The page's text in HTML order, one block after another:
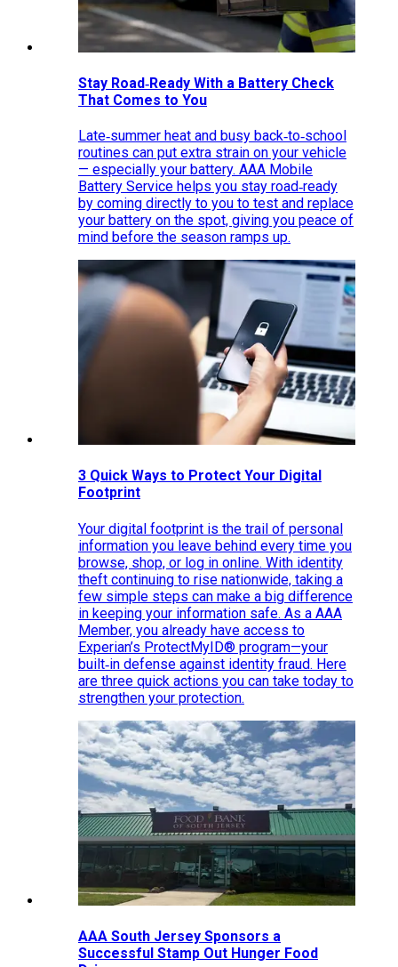
Stay Road‑Ready With a Battery Check
That Comes to You
Late‑summer heat and busy back‑to‑school
routines can put extra strain on your vehicle
— especially your battery. AAA Mobile
Battery Service helps you stay road‑ready
by coming directly to you to test and replace
your battery on the spot, giving you peace of
mind before the season ramps up.
3 Quick Ways to Protect Your Digital
Footprint
Your digital footprint is the trail of personal
information you leave behind every time you
browse, shop, or log in online. With identity
theft continuing to rise nationwide, taking a
few simple steps can make a big difference
in keeping your information safe. As a AAA
Member, you already have access to
Experian’s ProtectMyID® program—your
built‑in defense against identity fraud. Here
are three quick actions you can take today to
strengthen your protection.
AAA South Jersey Sponsors a
Successful Stamp Out Hunger Food